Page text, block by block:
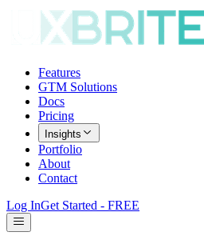
Features
GTM Solutions
Docs
Pricing
Insights
Portfolio
About
Contact
Log InGet Started - FREE